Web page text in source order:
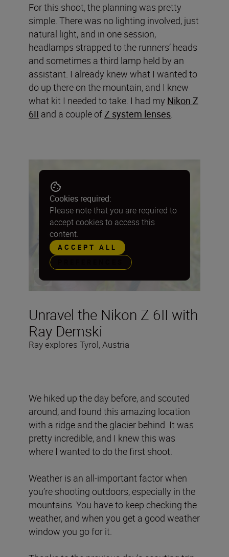
For this shoot, the planning was pretty
simple. There was no lighting involved, just
natural light, and in one session,
headlamps strapped to the runners’ heads
and sometimes a third lamp held by an
assistant. I already knew what I wanted to
do up there on the mountain, and I knew
what kit I needed to take. I had my Nikon Z
6II and a couple of Z system lenses
Unravel the Nikon Z 6II with
Ray Demski
Ray explores Tyrol, Austria
Cookies required:
Please note that you are required to
accept cookies to access this
content.
ACCEPT ALL
We hiked up the day before, and scouted
around, and found this amazing location
with a ridge and the glacier behind. It was
pretty incredible, and I knew this was
where I wanted to do the first shoot.
Weather is an all-important factor when
you’re shooting outdoors, especially in the
mountains. You have to keep checking the
weather, and when you get a good weather
window you go for it.